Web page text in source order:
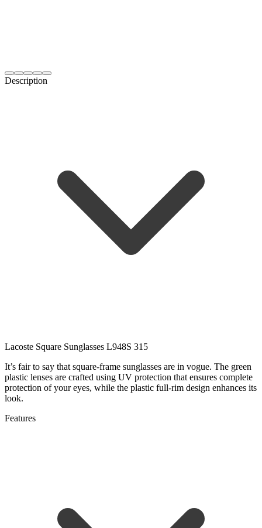
Description
Lacoste Square Sunglasses L948S 315
It’s fair to say that square-frame sunglasses are in vogue. The green
plastic lenses are crafted using UV protection that ensures complete
protection of your eyes, while the plastic full-rim design enhances its
look.
Features